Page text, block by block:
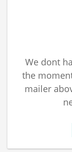
We dont
the
mailer